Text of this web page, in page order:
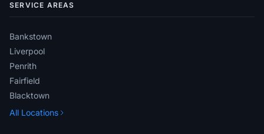
SERVICE AREAS
Bankstown
Liverpool
Penrith
Fairfield
Blacktown
All Locations